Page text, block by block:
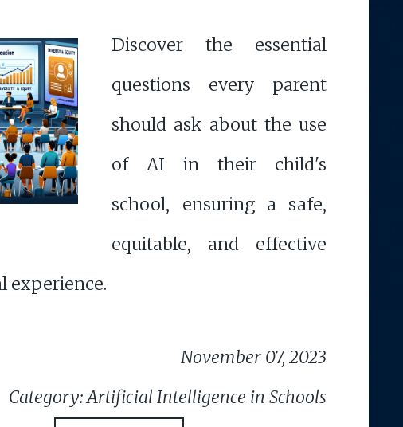
Discover the essential
questions every parent
should ask about the use
of AI in their child's
school, ensuring a safe,
equitable, and effective
experience.
November 07, 2023
Category: Artificial Intelligence in Schools